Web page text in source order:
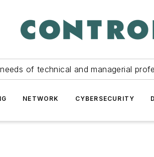
of technical and managerial
NETWORK CYBERSECURITY